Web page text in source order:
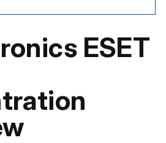
ESET